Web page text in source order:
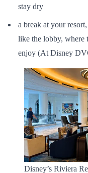
stay dry
a break at your
like the lobby, where
enjoy (At Disney
Disney’s Riviera